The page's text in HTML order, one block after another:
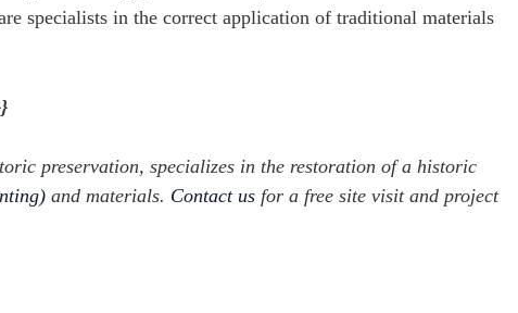
specialists in the correct application of traditional materials
preservation, specializes in the restoration of a historic
and materials. Contact us for a free site visit and project